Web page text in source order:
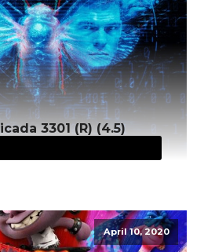
3301 (R) (4.5)
April 10, 2020